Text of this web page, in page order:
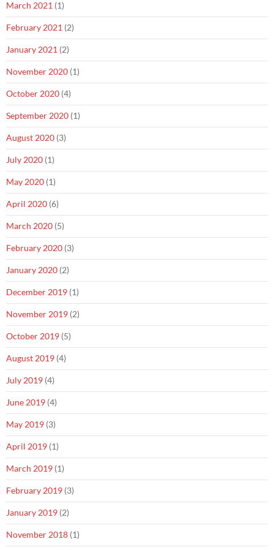
March 2021 (1)
February 2021 (2)
January 2021 (2)
November 2020 (1)
October 2020 (4)
September 2020 (1)
August 2020 (3)
July 2020 (1)
May 2020 (1)
April 2020 (6)
March 2020 (5)
February 2020 (3)
January 2020 (2)
December 2019 (1)
November 2019 (2)
October 2019 (5)
August 2019 (4)
July 2019 (4)
June 2019 (4)
May 2019 (3)
April 2019 (1)
March 2019 (1)
February 2019 (3)
January 2019 (2)
November 2018 (1)